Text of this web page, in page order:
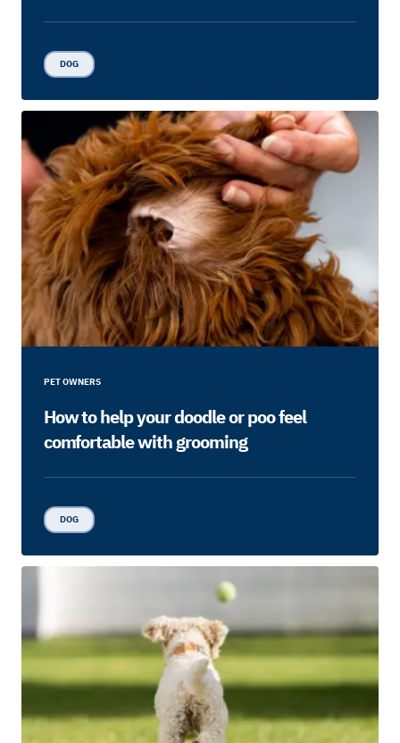
DOG
PET OWNERS
How to help your doodle or poo feel
comfortable with grooming
DOG